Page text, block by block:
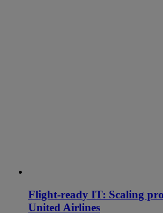
Flight-ready IT: Scaling
United Airlines